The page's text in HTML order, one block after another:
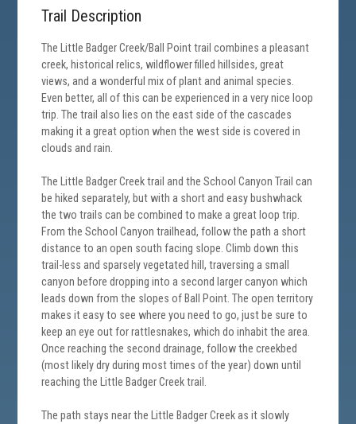
Trail Description
The Little Badger Creek/Ball Point trail combines a pleasant
creek, historical relics, wildflower filled hillsides, great
views, and a wonderful mix of plant and animal species.
Even better, all of this can be experienced in a very nice loop
trip. The trail also lies on the east side of the cascades
making it a great option when the west side is covered in
clouds and rain.
The Little Badger Creek trail and the School Canyon Trail can
be hiked separately, but with a short and easy bushwhack
the two trails can be combined to make a great loop trip.
From the School Canyon trailhead, follow the path a short
distance to an open south facing slope. Climb down this
trail-less and sparsely vegetated hill, traversing a small
canyon before dropping into a second larger canyon which
leads down from the slopes of Ball Point. The open territory
makes it easy to see where you need to go, just be sure to
keep an eye out for rattlesnakes, which do inhabit the area.
Once reaching the second drainage, follow the creekbed
(most likely dry during most times of the year) down until
reaching the Little Badger Creek trail.
The path stays near the Little Badger Creek as it slowly